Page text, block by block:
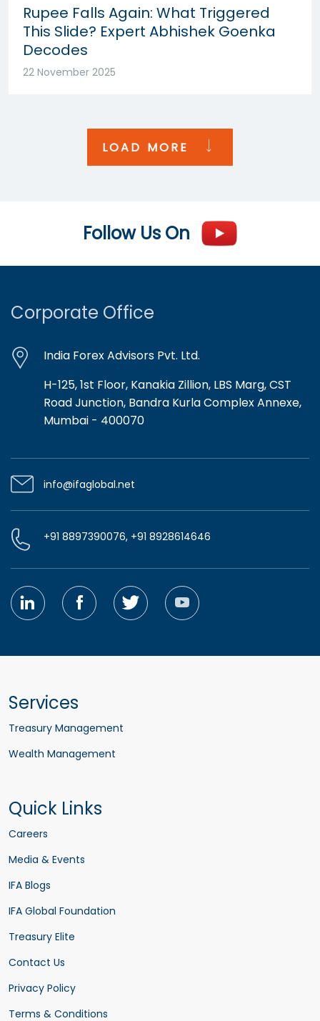
Rupee Falls Again: What Triggered
This Slide? Expert Abhishek Goenka
Decodes
22 November 2025
LOAD MORE
Follow Us On
Corporate Office
India Forex Advisors Pvt. Ltd.
H-125, 1st Floor, Kanakia Zillion, LBS Marg, CST
Road Junction, Bandra Kurla Complex Annexe,
Mumbai - 400070
info@ifaglobal.net
+91 8897390076, +91 8928614646
Services
Treasury Management
Wealth Management
Quick Links
Careers
Media & Events
IFA Blogs
IFA Global Foundation
Treasury Elite
Contact Us
Privacy Policy
Terms & Conditions